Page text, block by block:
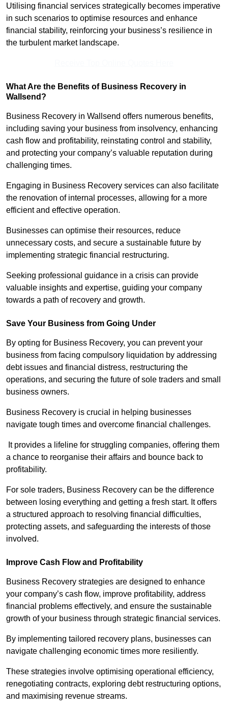
Utilising financial services strategically becomes imperative
in such scenarios to optimise resources and enhance
financial stability, reinforcing your business’s resilience in
the turbulent market landscape.
What Are the Benefits of Business Recovery in
Wallsend?
Business Recovery in Wallsend offers numerous benefits,
including saving your business from insolvency, enhancing
cash flow and profitability, reinstating control and stability,
and protecting your company’s valuable reputation during
challenging times.
Engaging in Business Recovery services can also facilitate
the renovation of internal processes, allowing for a more
efficient and effective operation.
Businesses can optimise their resources, reduce
unnecessary costs, and secure a sustainable future by
implementing strategic financial restructuring.
Seeking professional guidance in a crisis can provide
valuable insights and expertise, guiding your company
towards a path of recovery and growth.
Save Your Business from Going Under
By opting for Business Recovery, you can prevent your
business from facing compulsory liquidation by addressing
debt issues and financial distress, restructuring the
operations, and securing the future of sole traders and small
business owners.
Business Recovery is crucial in helping businesses
navigate tough times and overcome financial challenges.
It provides a lifeline for struggling companies, offering them
a chance to reorganise their affairs and bounce back to
profitability.
For sole traders, Business Recovery can be the difference
between losing everything and getting a fresh start. It offers
a structured approach to resolving financial difficulties,
protecting assets, and safeguarding the interests of those
involved.
Improve Cash Flow and Profitability
Business Recovery strategies are designed to enhance
your company’s cash flow, improve profitability, address
financial problems effectively, and ensure the sustainable
growth of your business through strategic financial services.
By implementing tailored recovery plans, businesses can
navigate challenging economic times more resiliently.
These strategies involve optimising operational efficiency,
renegotiating contracts, exploring debt restructuring options,
and maximising revenue streams.